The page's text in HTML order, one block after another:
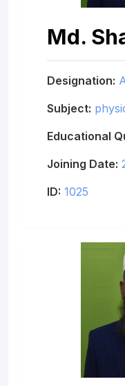
Md.
Designation:
Subject:
Educational
Joining Date:
ID: 1025